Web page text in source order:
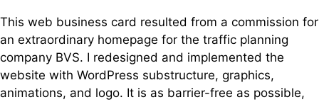
This web business card resulted from a commission for
an extraordinary homepage for the traffic planning
company BVS. I redesigned and implemented the
website with WordPress substructure, graphics,
animations, and logo. It is as barrier-free as possible,